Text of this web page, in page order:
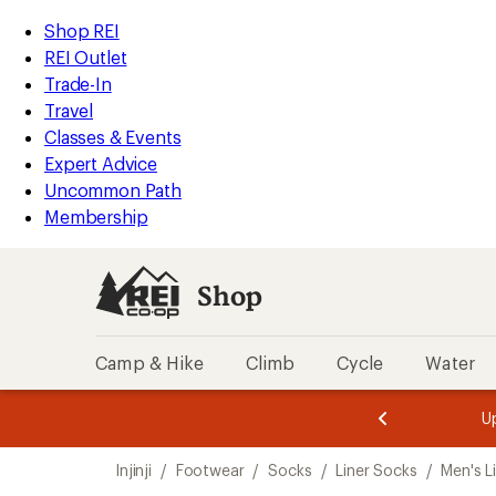
REI
Accessibility
Statement
Skip
to
main
content
Skip
to
Shop
REI
categories
Shop REI
REI Outlet
Trade-In
Travel
Classes & Events
Expert Advice
Uncommon Path
Membership
Shop
Camp & Hike Climb Cycle Water
3.
of
3.
of
3.
Injinji / Footwear / Socks / Liner Socks / Men's